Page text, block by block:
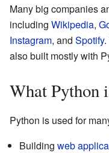
Many big companies
including Wikipedia,
Instagram, and Spotify.
also built mostly with
What Python
Python is used for
Building web